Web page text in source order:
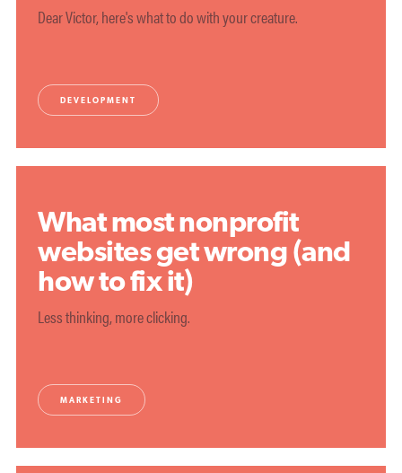
Dear Victor, here's what to do with your creature.
DEVELOPMENT
What most nonprofit
websites get wrong (and
how to fix it)
Less thinking, more clicking.
MARKETING